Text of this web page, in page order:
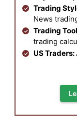
Trading
News
Trading
trading
US Traders: